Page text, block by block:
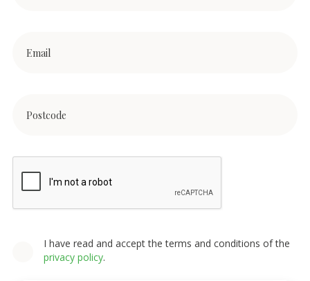
I have read and accept the terms and conditions of the
privacy policy.